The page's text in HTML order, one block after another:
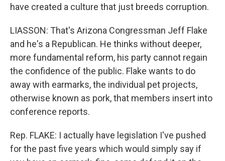
have created a culture that just breeds corruption.
LIASSON: That's Arizona Congressman Jeff Flake
and he's a Republican. He thinks without deeper,
more fundamental reform, his party cannot regain
the confidence of the public. Flake wants to do
away with earmarks, the individual pet projects,
otherwise known as pork, that members insert into
conference reports.
Rep. FLAKE: I actually have legislation I've pushed
for the past five years which would simply say if